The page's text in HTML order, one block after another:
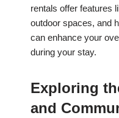
rentals offer features
outdoor spaces, and
can enhance your
during your stay.
Exploring
and